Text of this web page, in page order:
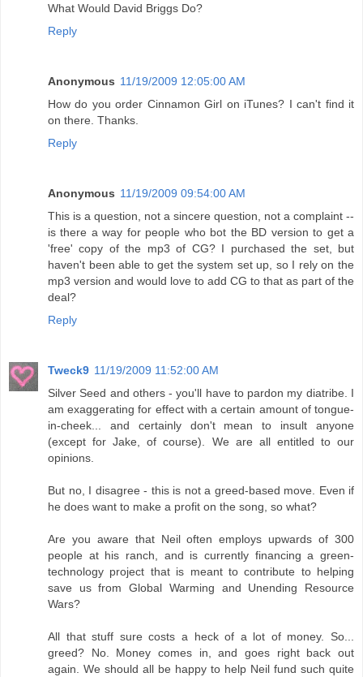
What Would David Briggs Do?
Reply
Anonymous 11/19/2009 12:05:00 AM
How do you order Cinnamon Girl on iTunes? I can't find it
on there. Thanks.
Reply
Anonymous 11/19/2009 09:54:00 AM
This is a question, not a sincere question, not a complaint --
is there a way for people who bot the BD version to get a
'free' copy of the mp3 of CG? I purchased the set, but
haven't been able to get the system set up, so I rely on the
mp3 version and would love to add CG to that as part of the
deal?
Reply
Tweck9 11/19/2009 11:52:00 AM
Silver Seed and others - you'll have to pardon my diatribe. I
am exaggerating for effect with a certain amount of tongue-
in-cheek... and certainly don't mean to insult anyone
(except for Jake, of course). We are all entitled to our
opinions.
But no, I disagree - this is not a greed-based move. Even if
he does want to make a profit on the song, so what?
Are you aware that Neil often employs upwards of 300
people at his ranch, and is currently financing a green-
technology project that is meant to contribute to helping
save us from Global Warming and Unending Resource
Wars?
All that stuff sure costs a heck of a lot of money. So...
greed? No. Money comes in, and goes right back out
again. We should all be happy to help Neil fund such quite